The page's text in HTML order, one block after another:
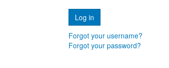
Forgot your username?
Forgot your password?